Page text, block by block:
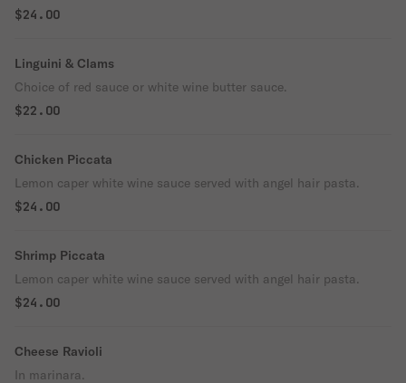
$24.00
Linguini & Clams
Choice of red sauce or white wine butter sauce.
$22.00
Chicken Piccata
Lemon caper white wine sauce served with angel hair pasta.
$24.00
Shrimp Piccata
Lemon caper white wine sauce served with angel hair pasta.
$24.00
Cheese Ravioli
In marinara.